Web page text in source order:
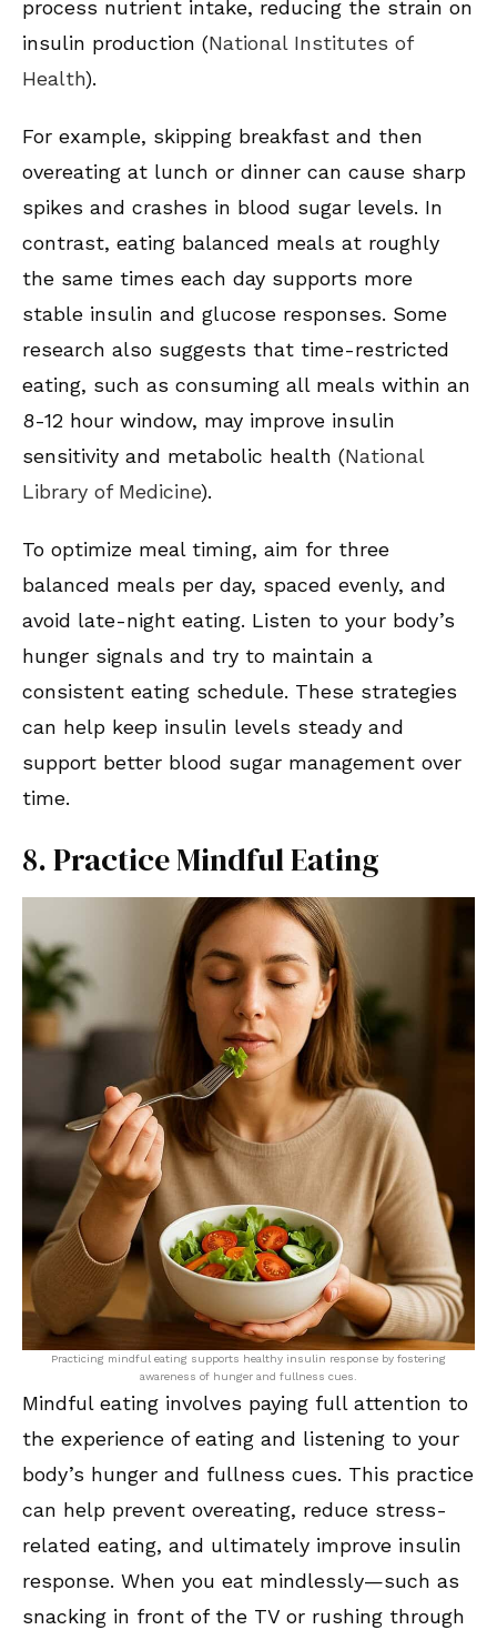
process nutrient intake, reducing the strain on
insulin production (National Institutes of
Health).
For example, skipping breakfast and then
overeating at lunch or dinner can cause sharp
spikes and crashes in blood sugar levels. In
contrast, eating balanced meals at roughly
the same times each day supports more
stable insulin and glucose responses. Some
research also suggests that time-restricted
eating, such as consuming all meals within an
8-12 hour window, may improve insulin
sensitivity and metabolic health (National
Library of Medicine).
To optimize meal timing, aim for three
balanced meals per day, spaced evenly, and
avoid late-night eating. Listen to your body’s
hunger signals and try to maintain a
consistent eating schedule. These strategies
can help keep insulin levels steady and
support better blood sugar management over
time.
8. Practice Mindful Eating
Practicing mindful eating supports healthy insulin response by fostering
awareness of hunger and fullness cues.
Mindful eating involves paying full attention to
the experience of eating and listening to your
body’s hunger and fullness cues. This practice
can help prevent overeating, reduce stress-
related eating, and ultimately improve insulin
response. When you eat mindlessly—such as
snacking in front of the TV or rushing through